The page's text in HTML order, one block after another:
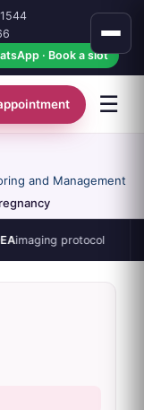
· Book a slot
☰
and Management
protocol